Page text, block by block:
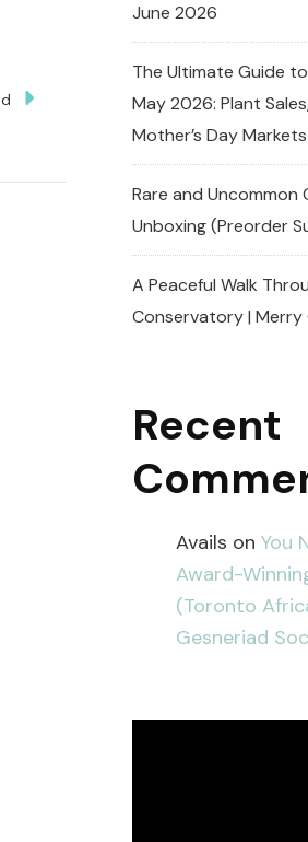
June 2026
The Ultimate Guide
May 2026: Plant
Mother’s Day Markets
Rare and
Unboxing (Preorder
A Peaceful Walk
Conservatory | Merry
Recent
Avails on You
Award-
(Toronto
Gesneriad